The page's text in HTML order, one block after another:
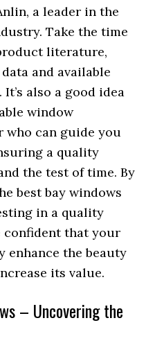
a leader in the
Take the time
literature,
and available
also a good idea
window
who can guide you
a quality
the test of time. By
best bay windows
in a quality
confident that your
enhance the beauty
its value.
– Uncovering the